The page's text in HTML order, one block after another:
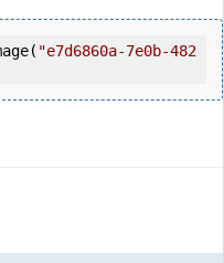
"e7d6860a-7e0b-482